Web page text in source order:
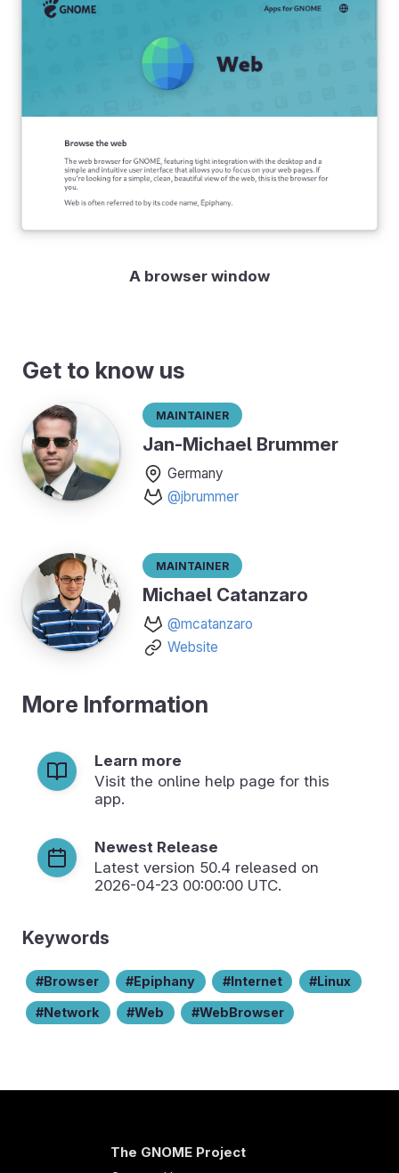
A browser window
Get to know us
Maintainer
Jan-Michael Brummer
Germany
@jbrummer
Maintainer
Michael Catanzaro
@mcatanzaro
Website
More Information
Learn more
Visit the online help page for this
app.
Newest Release
Latest version 50.4 released on
2026-04-23 00:00:00 UTC.
Keywords
Browser Epiphany Internet Linux
Network Web WebBrowser
The GNOME Project